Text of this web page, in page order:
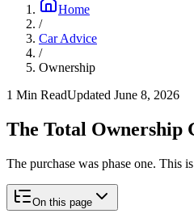
Home
/
Car Advice
/
Ownership
1 Min ReadUpdated June 8, 2026
The Total Ownership
The purchase was phase one. This
On this page